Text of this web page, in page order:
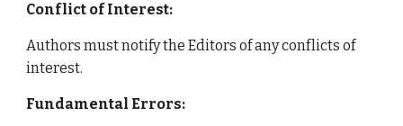
Conflict of Interest:
Authors must notify the Editors of any conflicts of
interest.
Fundamental Errors: